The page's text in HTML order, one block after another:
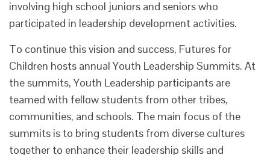
involving high school juniors and seniors who
participated in leadership development activities.
To continue this vision and success, Futures for
Children hosts annual Youth Leadership Summits. At
the summits, Youth Leadership participants are
teamed with fellow students from other tribes,
communities, and schools. The main focus of the
summits is to bring students from diverse cultures
together to enhance their leadership skills and